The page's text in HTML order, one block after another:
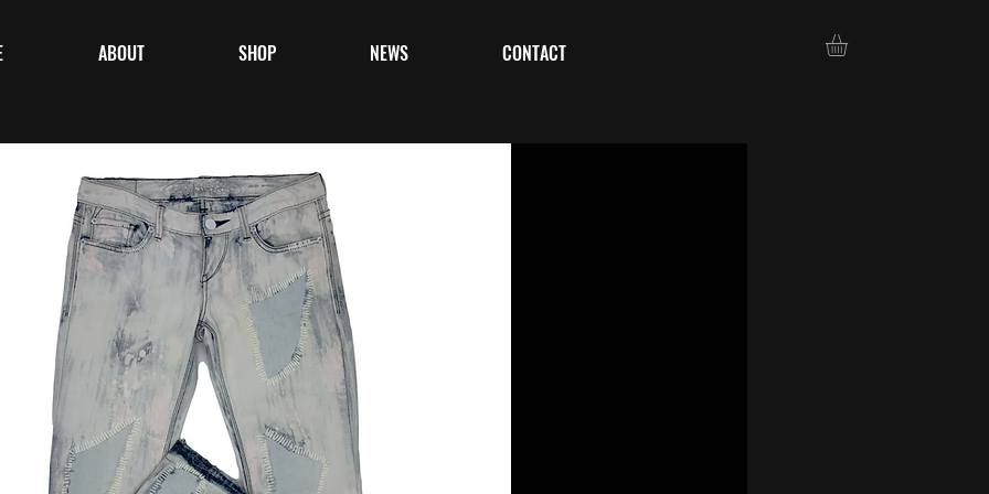
ABOUT SHOP NEWS CONTACT